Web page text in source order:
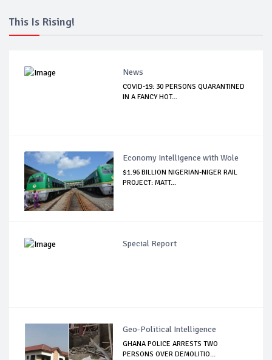
This Is Rising!
News
COVID-19: 30 PERSONS QUARANTINED
IN A FANCY HOT...
Economy Intelligence with Wole
$1.96 BILLION NIGERIAN-NIGER RAIL
PROJECT: MATT...
Special Report
Geo-Political Intelligence
GHANA POLICE ARRESTS TWO
PERSONS OVER DEMOLITIO...